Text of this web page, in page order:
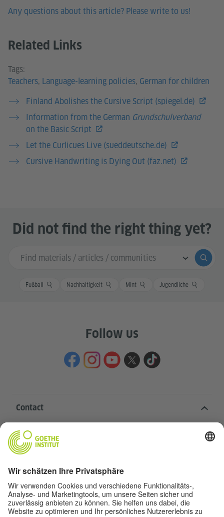
Any questions about this article? Please write to us!
Related Links
Teachers, Language-learning policies, German for children
Finland Abolishes the Cursive Script (spiegel.de)
Information from the German Grundschulverband
on the Basic Script
Let the Curlicues Live (sueddeutsche.de)
Cursive Handwriting is Dying Out (faz.net)
Did not find the right thing yet?
Search input
Fußball Nachhaltigkeit Mint Jugendliche
Follow us
Contact
Goethe-Institut Head Office
Oskar von Miller-Ring 18
deutschstunde@goethe.de
Helpful links